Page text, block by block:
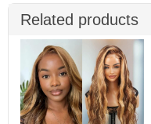
Related products